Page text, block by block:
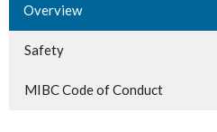
Overview
Safety
MIBC Code of Conduct